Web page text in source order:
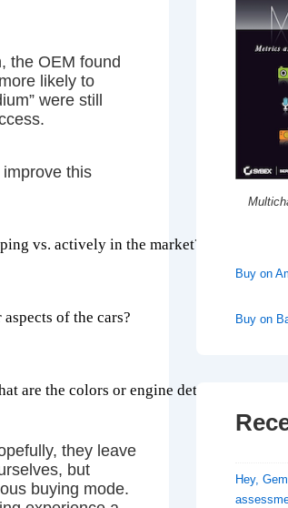
the OEM found
likely to
were still
this
vs. actively in the market?
of the cars?
are the colors or engine details that they
they leave
but
buying mode.
Buy on
Buy on
Hey,